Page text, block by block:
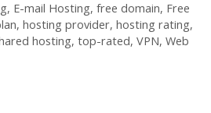
, E-mail Hosting, free domain, Free
, hosting provider, hosting rating,
hosting, top-rated, VPN, Web